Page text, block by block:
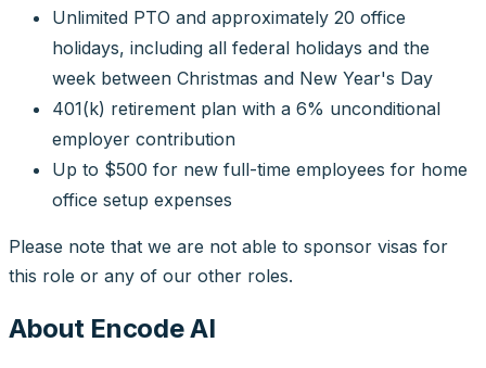
Unlimited PTO and approximately 20 office
holidays, including all federal holidays and the
week between Christmas and New Year's Day
401(k) retirement plan with a 6% unconditional
employer contribution
Up to $500 for new full-time employees for home
office setup expenses
Please note that we are not able to sponsor visas for
this role or any of our other roles.
About Encode AI